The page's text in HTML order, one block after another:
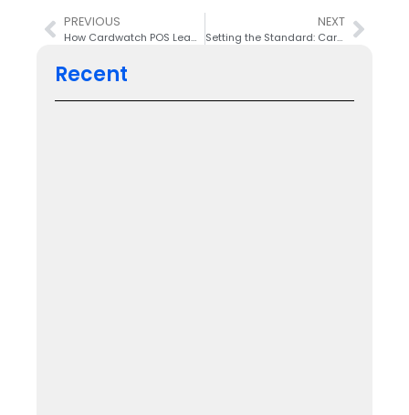
PREVIOUS
How Cardwatch POS Leads with Innovative Meal Plan Support
NEXT
Setting the Standard: Cardwatch’s Unrivaled Customer Service
Recent